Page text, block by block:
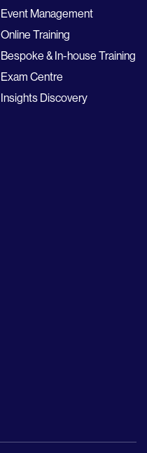
Event Management
Online Training
Bespoke & In-house Training
Exam Centre
Insights Discovery